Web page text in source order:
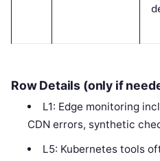
Row Details (only if
L1: Edge monitoring
CDN errors, synthetic
L5: Kubernetes tools